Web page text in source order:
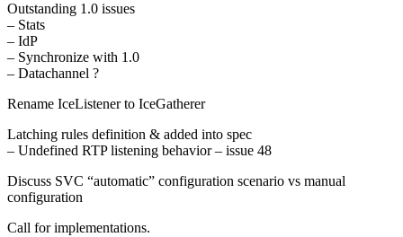
Outstanding 1.0 issues
– Stats
– IdP
– Synchronize with 1.0
– Datachannel ?
Rename IceListener to IceGatherer
Latching rules definition & added into spec
– Undefined RTP listening behavior – issue 48
Discuss SVC “automatic” configuration scenario vs manual
configuration
Call for implementations.